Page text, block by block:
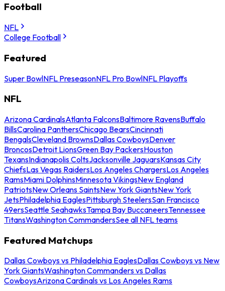
Football
NFL
College Football
Featured
Super BowlNFL PreseasonNFL Pro BowlNFL Playoffs
NFL
Arizona CardinalsAtlanta FalconsBaltimore RavensBuffalo
BillsCarolina PanthersChicago BearsCincinnati
BengalsCleveland BrownsDallas CowboysDenver
BroncosDetroit LionsGreen Bay PackersHouston
TexansIndianapolis ColtsJacksonville JaguarsKansas City
ChiefsLas Vegas RaidersLos Angeles ChargersLos Angeles
RamsMiami DolphinsMinnesota VikingsNew England
PatriotsNew Orleans SaintsNew York GiantsNew York
JetsPhiladelphia EaglesPittsburgh SteelersSan Francisco
49ersSeattle SeahawksTampa Bay BuccaneersTennessee
TitansWashington CommandersSee all NFL teams
Featured Matchups
Dallas Cowboys vs Philadelphia EaglesDallas Cowboys vs New
York GiantsWashington Commanders vs Dallas
CowboysArizona Cardinals vs Los Angeles Rams